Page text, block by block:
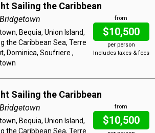
Sailing the Caribbean
from
$10,500
per person
Includes taxes & fees
Bequia, Union Island,
the Caribbean Sea, Terre
Dominica, Soufriere ,
Sailing the Caribbean
from
$10,500
Bequia, Union Island,
the Caribbean Sea, Terre